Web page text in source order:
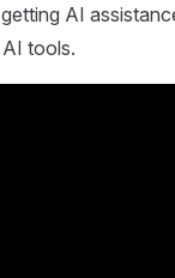
AI
tools.